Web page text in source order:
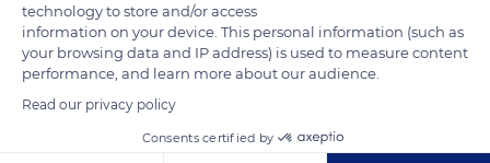
composed of farm animals. It is more through colors than
details that the turkeys, geese, piglets, and rabbits come to
life. The artist excluded perspective from his sarabande to
make it seem like a tapestry rather than a painting. Later,
technology to store and/or access
information on your device. This personal information (such as
your browsing data and IP address) is used to measure content
performance, and learn more about our audience.
Read our privacy policy
Consents certified by